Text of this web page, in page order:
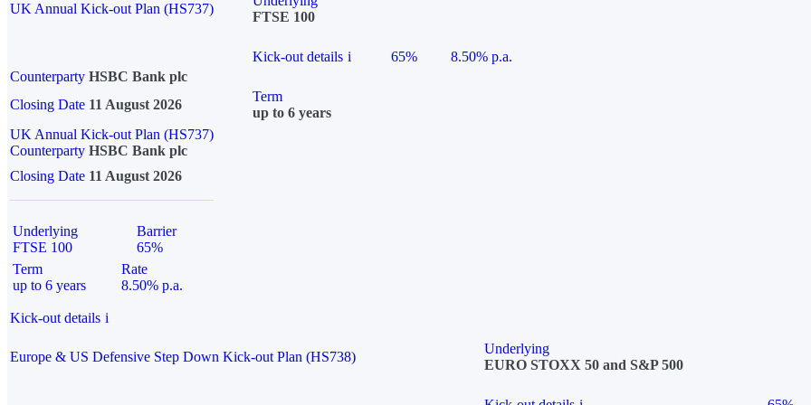
UK Annual Kick-out Plan (HS737)
FTSE 100
Kick-out details i 65%
8.50% p.a.
Counterparty HSBC Bank plc
Closing Date 11 August 2026
Term
up to 6 years
UK Annual Kick-out Plan (HS737)
Counterparty HSBC Bank plc
Closing Date 11 August 2026
Underlying
FTSE 100
Barrier
65%
Term
up to 6 years
Rate
8.50% p.a.
Kick-out details i
Europe & US Defensive Step Down Kick-out Plan (HS738)
Underlying
EURO STOXX 50 and S&P 500